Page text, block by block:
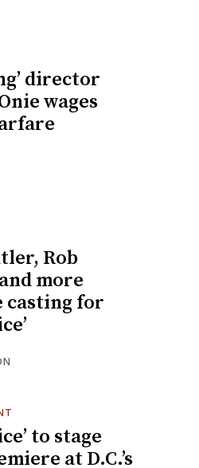
director
wages
Rob
more
casting for
to stage
at D.C.’s